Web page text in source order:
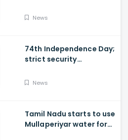
News
74th Independence Day;
strict security
News
Tamil Nadu starts to use
Mullaperiyar water for